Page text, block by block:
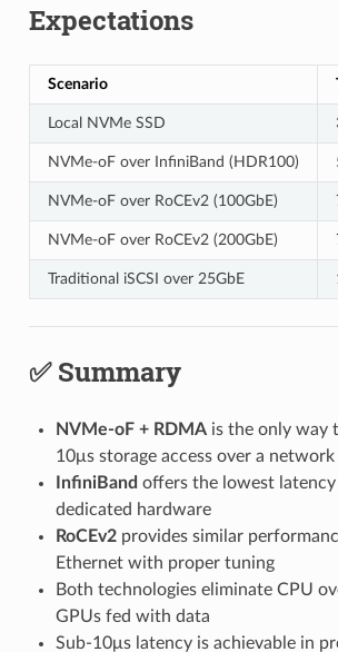
Expectations
Scenario
Local NVMe SSD
NVMe-oF over InfiniBand (HDR100)
NVMe-oF over RoCEv2 (100GbE)
NVMe-oF over RoCEv2 (200GbE)
Traditional iSCSI over 25GbE
✅ Summary
NVMe-oF + RDMAis the only way
10μs storage access over a network
InfiniBand offers the lowest
dedicated hardware
RoCEv2provides similar
Ethernet with proper tuning
Both technologies eliminate CPU
GPUs fed with data
Sub-10μs latency is achievable in